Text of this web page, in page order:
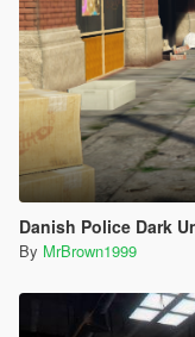
Danish Police Dark
By MrBrown1999